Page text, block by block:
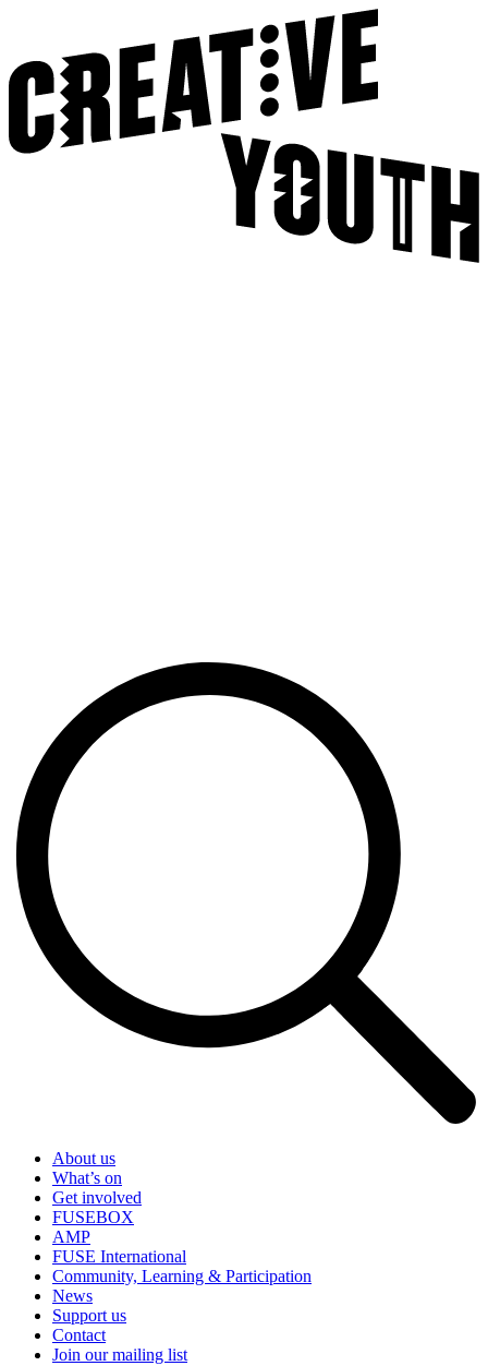
About us
What’s on
Get involved
FUSEBOX
AMP
FUSE International
Community, Learning & Participation
News
Support us
Contact
Join our mailing list